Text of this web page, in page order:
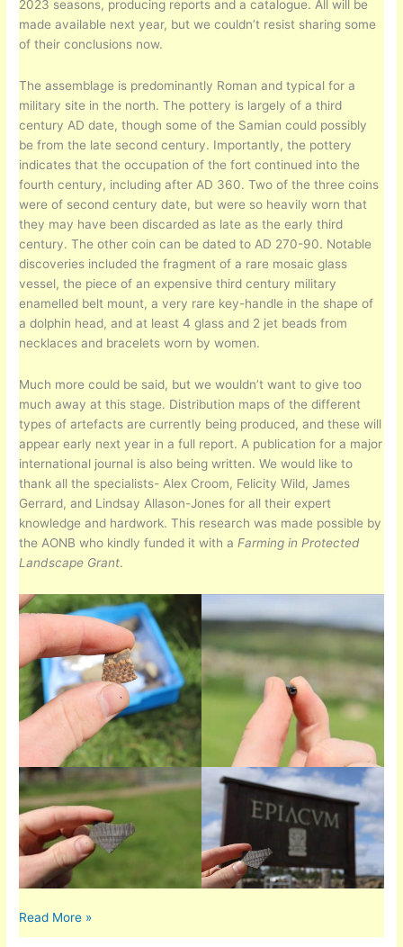
2023 seasons, producing reports and a catalogue. All will be
made available next year, but we couldn’t resist sharing some
of their conclusions now.
The assemblage is predominantly Roman and typical for a
military site in the north. The pottery is largely of a third
century AD date, though some of the Samian could possibly
be from the late second century. Importantly, the pottery
indicates that the occupation of the fort continued into the
fourth century, including after AD 360. Two of the three coins
were of second century date, but were so heavily worn that
they may have been discarded as late as the early third
century. The other coin can be dated to AD 270-90. Notable
discoveries included the fragment of a rare mosaic glass
vessel, the piece of an expensive third century military
enamelled belt mount, a very rare key-handle in the shape of
a dolphin head, and at least 4 glass and 2 jet beads from
necklaces and bracelets worn by women.
Much more could be said, but we wouldn’t want to give too
much away at this stage. Distribution maps of the different
types of artefacts are currently being produced, and these will
appear early next year in a full report. A publication for a major
international journal is also being written. We would like to
thank all the specialists- Alex Croom, Felicity Wild, James
Gerrard, and Lindsay Allason-Jones for all their expert
knowledge and hardwork. This research was made possible by
the AONB who kindly funded it with a Farming in Protected
Landscape Grant.
Summary
of
Read More »